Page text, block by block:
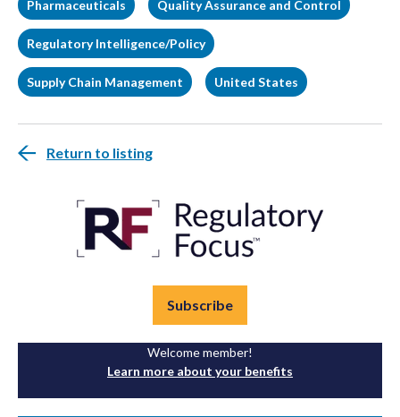
Pharmaceuticals Quality Assurance and Control
Regulatory Intelligence/Policy
Supply Chain Management United States
Return to listing
Subscribe
Welcome member!
Learn more about your benefits